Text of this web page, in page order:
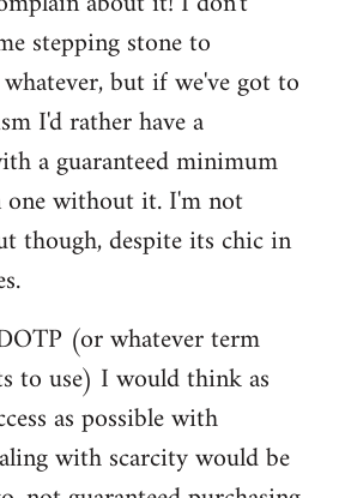
stepping stone to
but if we've got to
I'd rather have a
a guaranteed minimum
one without it. I'm not
though, despite its chic in
(or whatever term
to use) I would think as
as possible with
with scarcity would be